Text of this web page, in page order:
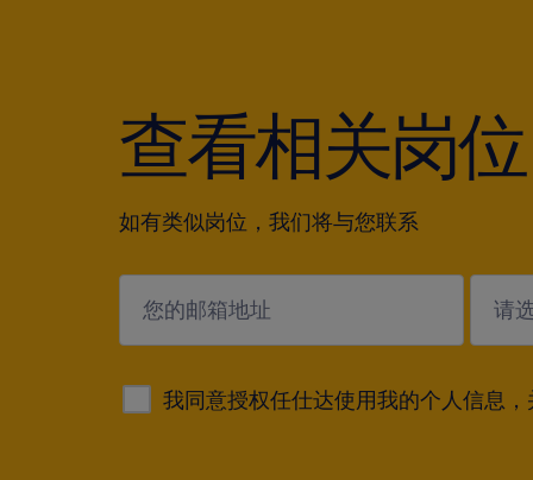
查看相关岗位
如有类似岗位，我们将与您联系
我同意授权任仕达使用我的个人信息
submit